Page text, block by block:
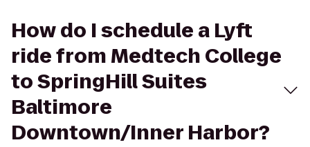
How do I schedule a Lyft
ride from Medtech College
to SpringHill Suites
Baltimore
Downtown/Inner Harbor?